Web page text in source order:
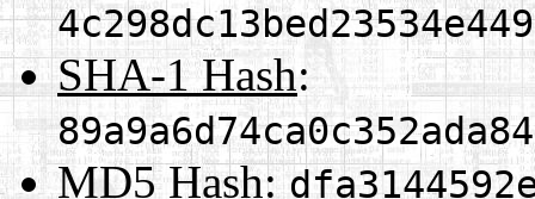
SHA-1 Hash:
MD5 Hash: